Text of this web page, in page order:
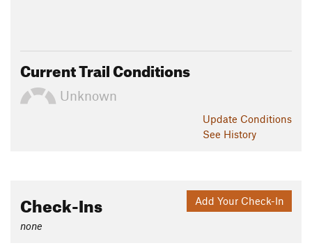
Current Trail Conditions
Unknown
Update Conditions
See History
Add Your Check-In
Check-Ins
none